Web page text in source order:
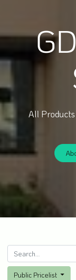
All Products
Public Pricelist